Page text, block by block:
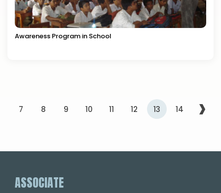
Awareness Program in School
7 8 9 10 11 12 13 14 ›
ASSOCIATE